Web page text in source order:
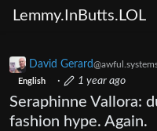
Lemmy.InButts.LOL
David Gerard
English · 1 year ago
Seraphinne Vallora:
fashion hype. Again.